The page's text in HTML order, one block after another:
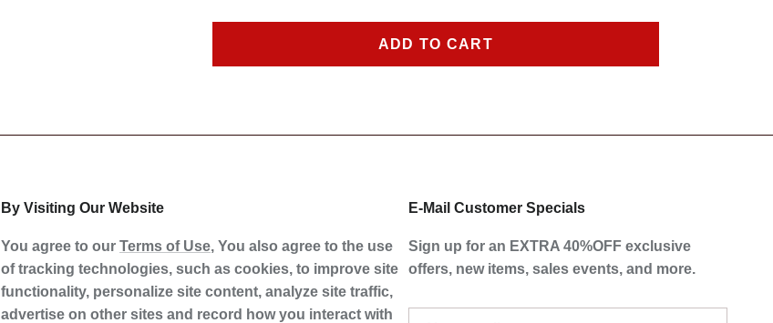
ADD TO CART
By Visiting Our Website
You agree to our Terms of Use, You also agree to the use
of tracking technologies, such as cookies, to improve site
functionality, personalize site content, analyze site traffic,
advertise on other sites and record how you interact with
E-Mail Customer Specials
Sign up for an EXTRA 40%OFF exclusive
offers, new items, sales events, and more.